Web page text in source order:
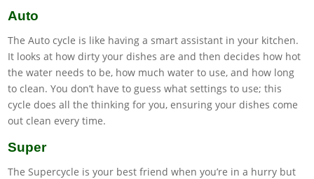
Auto
The Auto cycle is like having a smart assistant in your kitchen.
It looks at how dirty your dishes are and then decides how hot
the water needs to be, how much water to use, and how long
to clean. You don’t have to guess what settings to use; this
cycle does all the thinking for you, ensuring your dishes come
out clean every time.
Super
The Supercycle is your best friend when you’re in a hurry but